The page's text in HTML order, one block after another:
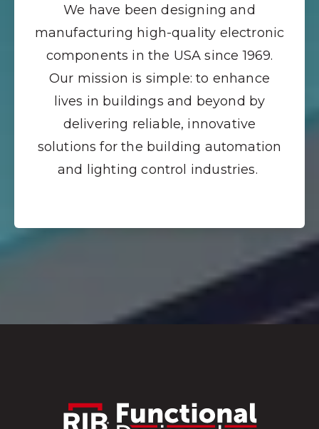
We have been designing and
manufacturing high-quality electronic
components in the USA since 1969.
Our mission is simple: to enhance
lives in buildings and beyond by
delivering reliable, innovative
solutions for the building automation
and lighting control industries.